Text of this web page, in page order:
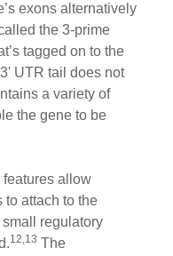
exons alternatively
the 3-prime
tagged on to the
UTR tail does not
a variety of
the gene to be
features allow
attach to the
regulatory
12,13 The